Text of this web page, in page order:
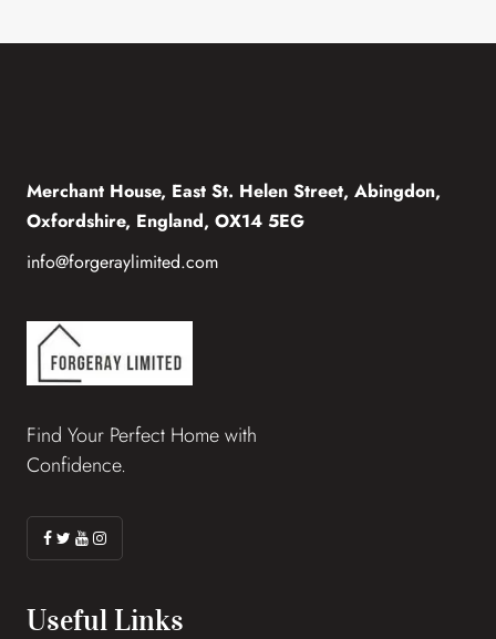
Merchant House, East St. Helen Street, Abingdon,
Oxfordshire, England, OX14 5EG
info@forgeraylimited.com
Find Your Perfect Home with
Confidence.
Useful Links